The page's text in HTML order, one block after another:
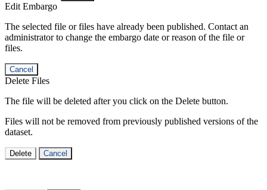
Edit Embargo
The selected file or files have already been published. Contact an
administrator to change the embargo date or reason of the file or
files.
Cancel
Delete Files
The file will be deleted after you click on the Delete button.
Files will not be removed from previously published versions of the
dataset.
Delete Cancel